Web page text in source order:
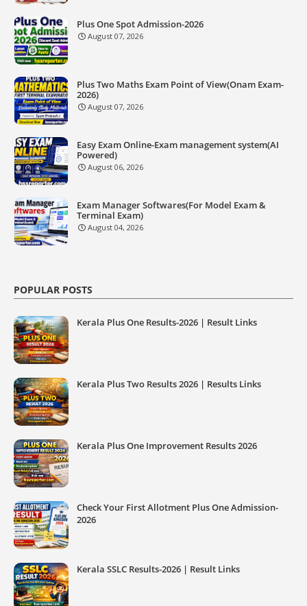
Plus One Spot Admission-2026
August 07, 2026
Plus Two Maths Exam Point of View(Onam Exam-
2026)
August 07, 2026
Easy Exam Online-Exam management system(AI
Powered)
August 06, 2026
Exam Manager Softwares(For Model Exam &
Terminal Exam)
August 04, 2026
POPULAR POSTS
Kerala Plus One Results-2026 | Result Links
Kerala Plus Two Results 2026 | Results Links
Kerala Plus One Improvement Results 2026
Check Your First Allotment Plus One Admission-
2026
Kerala SSLC Results-2026 | Result Links